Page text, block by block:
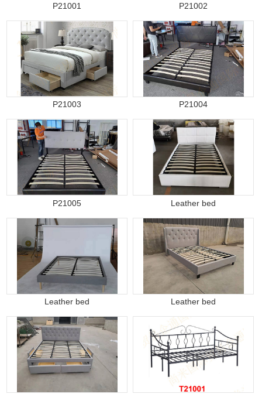
P21001 P21002
P21003 P21004
P21005 Leather bed
Leather bed Leather bed